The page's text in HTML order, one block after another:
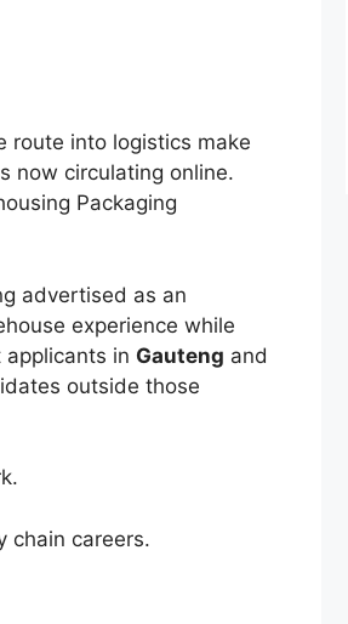
route into logistics make
now circulating online.
Packaging
advertised as an
experience while
in Gauteng and
outside those
chain careers.